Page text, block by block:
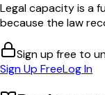
Legal capacity is a
because the law
Sign up free to
Sign Up FreeLog In